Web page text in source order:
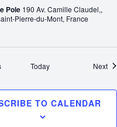
Pole 190 Av. Camille Claudel,,
Pierre-du-Mont, France
Events Today Next
TO CALENDAR